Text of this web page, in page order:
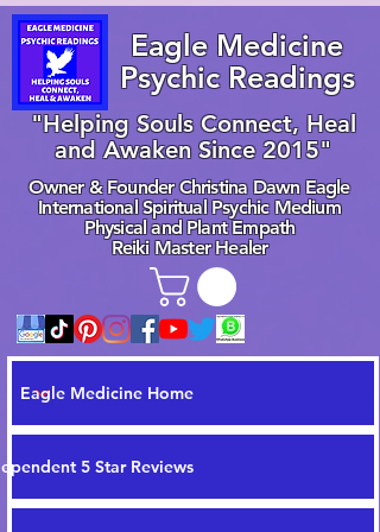
Eagle Medicine Home
5 Star Reviews
Owner & Founder Christina Dawn Eagle
International Spiritual Psychic Medium
Physical and Plant Empath
Reiki Master Healer
"Helping Souls Connect, Heal
and Awaken Since 2015"
Eagle Medicine
Psychic Readings